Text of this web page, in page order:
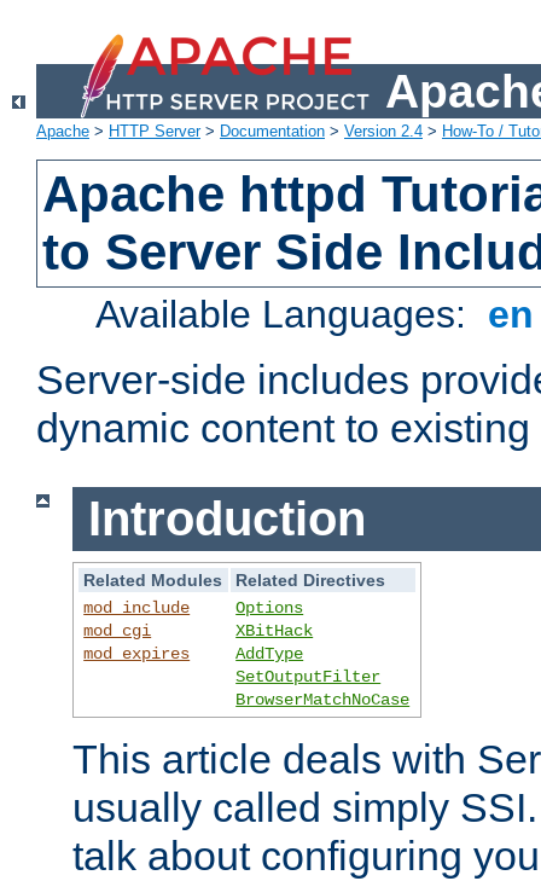
Apache > HTTP Server> Documentation > Version 2.4 > How-To /
Apache httpd
to Server Side
Available Languages:
Server-side includes
dynamic content to
Introduction
Related Modules
Related Directives
mod_include
mod_cgi
mod_expires
Options
XBitHack
AddType
SetOutputFilter
BrowserMatchNoCase
This article deals with
usually called simply
talk about configuring